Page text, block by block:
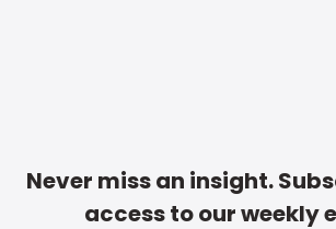
Never miss an insight.
access to our weekly